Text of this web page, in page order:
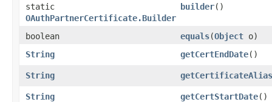
static
OAuthPartnerCertificate.Builder
builder()
boolean equals​(Object o)
String
getCertEndDate()
String getCertificateAlias
String getCertStartDate()